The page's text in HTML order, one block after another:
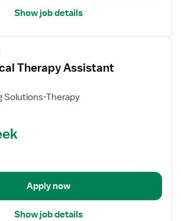
Show job details
Therapy Assistant
Solutions-Therapy
Apply now
Show job details